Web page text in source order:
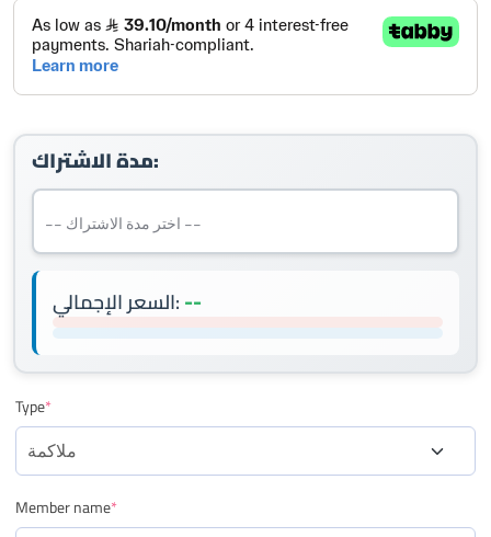
مدة الاشتراك:
السعر الإجمالي:--
Type*
Member name*